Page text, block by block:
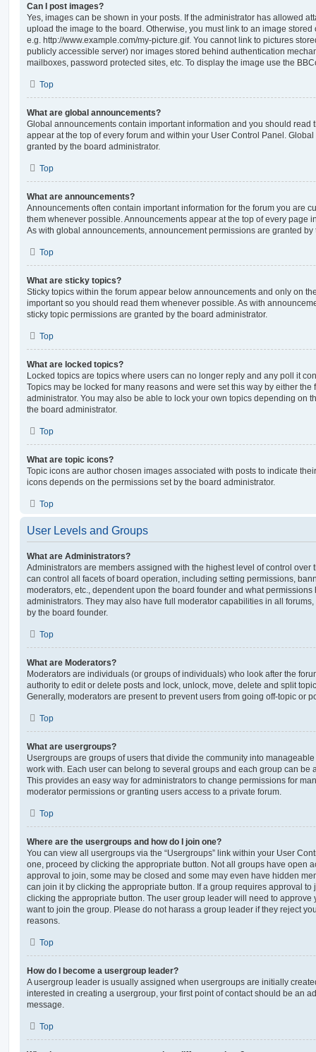
Can I post images?
Yes, images can be shown in your posts. If the administrator has allowed
upload the image to the board. Otherwise, you must link to an image
e.g. http://www.example.com/my-picture.gif. You cannot link to pictures
publicly accessible server) nor images stored behind authentication
mailboxes, password protected sites, etc. To display the image use the
Top
What are global announcements?
Global announcements contain important information and you should read
appear at the top of every forum and within your User Control Panel.
granted by the board administrator.
Top
What are announcements?
Announcements often contain important information for the forum you are
them whenever possible. Announcements appear at the top of every page
As with global announcements, announcement permissions are granted by
Top
What are sticky topics?
Sticky topics within the forum appear below announcements and only on
important so you should read them whenever possible. As with
sticky topic permissions are granted by the board administrator.
Top
What are locked topics?
Locked topics are topics where users can no longer reply and any poll it
Topics may be locked for many reasons and were set this way by either the
administrator. You may also be able to lock your own topics depending on
the board administrator.
Top
What are topic icons?
Topic icons are author chosen images associated with posts to indicate
icons depends on the permissions set by the board administrator.
Top
User Levels and Groups
What are Administrators?
Administrators are members assigned with the highest level of control over
can control all facets of board operation, including setting permissions,
moderators, etc., dependent upon the board founder and what
administrators. They may also have full moderator capabilities in all
by the board founder.
Top
What are Moderators?
Moderators are individuals (or groups of individuals) who look after the
authority to edit or delete posts and lock, unlock, move, delete and split
Generally, moderators are present to prevent users from going off-topic or
Top
What are usergroups?
Usergroups are groups of users that divide the community into
work with. Each user can belong to several groups and each group can be
This provides an easy way for administrators to change permissions for
moderator permissions or granting users access to a private forum.
Top
Where are the usergroups and how do I join one?
You can view all usergroups via the “Usergroups” link within your User
one, proceed by clicking the appropriate button. Not all groups have open
approval to join, some may be closed and some may even have hidden
can join it by clicking the appropriate button. If a group requires approval to
clicking the appropriate button. The user group leader will need to approve
want to join the group. Please do not harass a group leader if they reject
reasons.
Top
How do I become a usergroup leader?
A usergroup leader is usually assigned when usergroups are initially
interested in creating a usergroup, your first point of contact should be an
message.
Top